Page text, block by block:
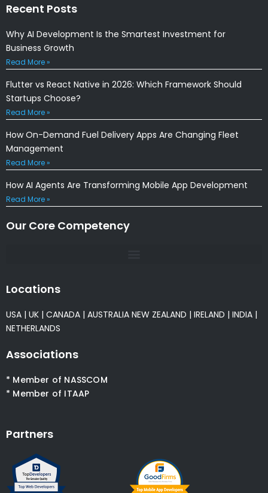
Recent Posts
Why AI Development Is the Smartest Investment for
Business Growth
Read More »
Flutter vs React Native in 2026: Which Framework Should
Startups Choose?
Read More »
How On-Demand Fuel Delivery Apps Are Changing Fleet
Management
Read More »
How AI Agents Are Transforming Mobile App Development
Read More »
Our Core Competency
Locations
USA | UK | CANADA | AUSTRALIA NEW ZEALAND | IRELAND | INDIA |
NETHERLANDS
Associations
* Member of NASSCOM
* Member of ITAAP
Partners